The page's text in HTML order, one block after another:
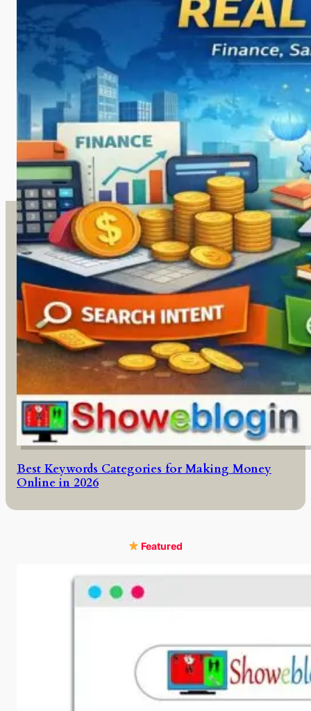
Best Keywords Categories for Making Money
Online in 2026
Featured